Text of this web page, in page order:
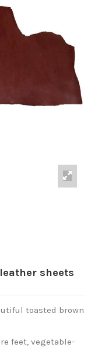
sheets
toasted brown
feet, vegetable-